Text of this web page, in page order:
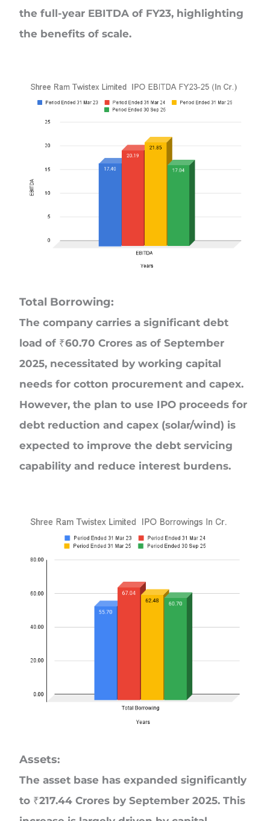
the full-year EBITDA of FY23, highlighting
the benefits of scale.
Total Borrowing:
The company carries a significant debt
load of ₹60.70 Crores as of September
2025, necessitated by working capital
needs for cotton procurement and capex.
However, the plan to use IPO proceeds for
debt reduction and capex (solar/wind) is
expected to improve the debt servicing
capability and reduce interest burdens.
Assets:
The asset base has expanded significantly
to ₹217.44 Crores by September 2025. This